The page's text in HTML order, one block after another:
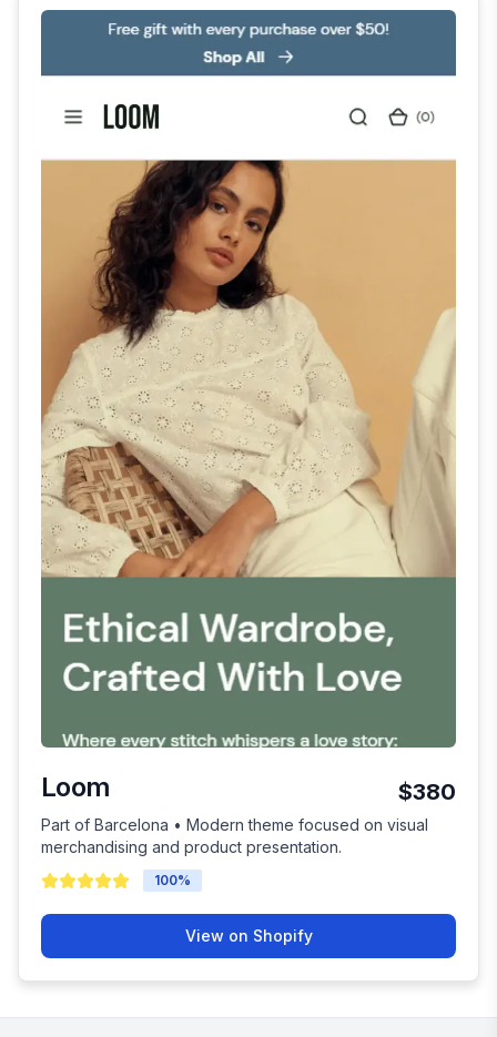
Loom $380
Part of Barcelona • Modern theme focused on visual
merchandising and product presentation.
100%
View on Shopify